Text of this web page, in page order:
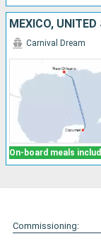
MEXICO,
On-board meals
Carnival Dream
Commissioning: